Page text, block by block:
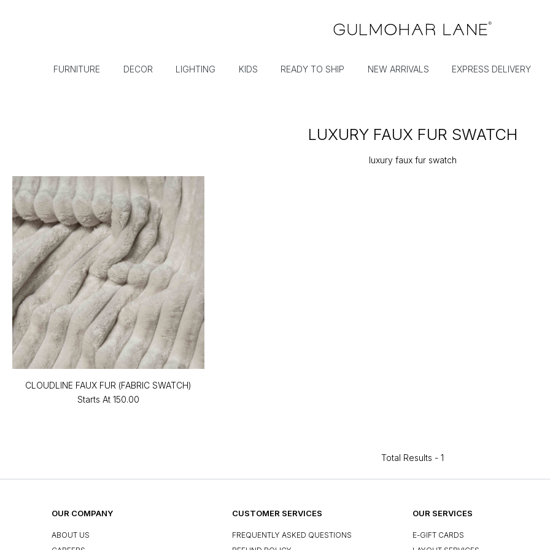
FURNITURE DECOR LIGHTING KIDS READY TO SHIP NEW ARRIVALS EXPRESS DELIVERY
LUXURY FAUX FUR SWATCH
luxury faux fur swatch
CLOUDLINE FAUX FUR (FABRIC SWATCH)
Starts At ₹150.00
Total Results - 1
OUR COMPANY
ABOUT US
CUSTOMER SERVICES
FREQUENTLY ASKED QUESTIONS
OUR SERVICES
E-GIFT CARDS